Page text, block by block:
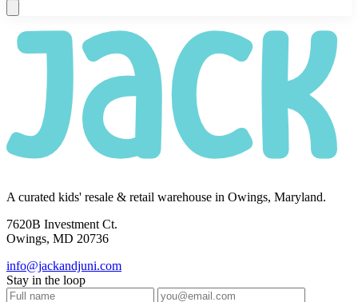
A curated kids' resale & retail warehouse in Owings, Maryland.
7620B Investment Ct.
Owings, MD 20736
info@jackandjuni.com
Stay in the loop